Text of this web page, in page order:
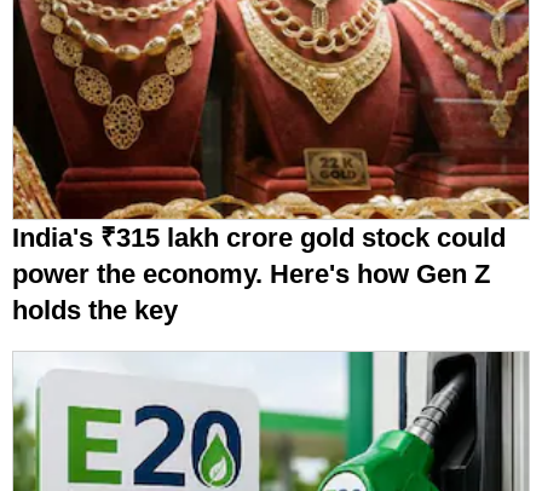
India's ₹315 lakh crore gold stock could
power the economy. Here's how Gen Z
holds the key